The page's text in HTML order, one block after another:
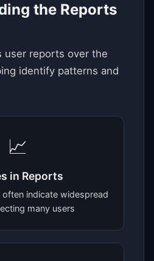
the Reports
user reports over the
identify patterns and
📈
in Reports
often indicate widespread
many users